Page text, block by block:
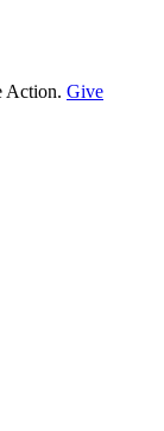
Action. Give